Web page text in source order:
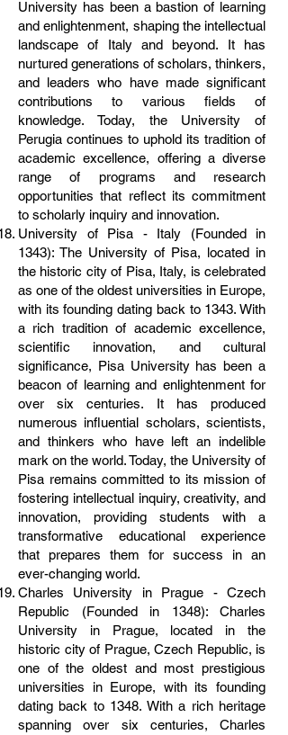
University has been a bastion of learning
and enlightenment, shaping the intellectual
landscape of Italy and beyond. It has
nurtured generations of scholars, thinkers,
and leaders who have made significant
contributions to various fields of
knowledge. Today, the University of
Perugia continues to uphold its tradition of
academic excellence, offering a diverse
range of programs and research
opportunities that reflect its commitment
to scholarly inquiry and innovation.
University of Pisa - Italy (Founded in
1343): The University of Pisa, located in
the historic city of Pisa, Italy, is celebrated
as one of the oldest universities in Europe,
with its founding dating back to 1343. With
a rich tradition of academic excellence,
scientific innovation, and cultural
significance, Pisa University has been a
beacon of learning and enlightenment for
over six centuries. It has produced
numerous influential scholars, scientists,
and thinkers who have left an indelible
mark on the world. Today, the University of
Pisa remains committed to its mission of
fostering intellectual inquiry, creativity, and
innovation, providing students with a
transformative educational experience
that prepares them for success in an
ever-changing world.
Charles University in Prague - Czech
Republic (Founded in 1348): Charles
University in Prague, located in the
historic city of Prague, Czech Republic, is
one of the oldest and most prestigious
universities in Europe, with its founding
dating back to 1348. With a rich heritage
spanning over six centuries, Charles